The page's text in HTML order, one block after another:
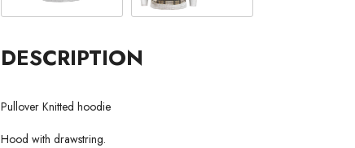
DESCRIPTION
Pullover Knitted hoodie
Hood with drawstring.